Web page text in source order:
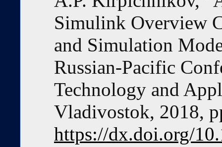
Simulink Overview
and Simulation
Russian-Pacific
Technology and
Vladivostok, 2018,
https://dx.doi.org/